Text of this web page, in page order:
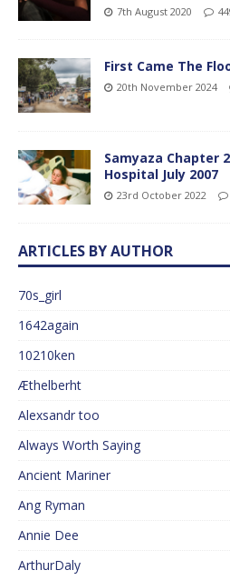
7th August 2020
First Came The
20th November 2024
Samyaza Chapter
Hospital July 2007
23rd October 2022
ARTICLES BY AUTHOR
70s_girl
1642again
10210ken
Æthelberht
Alexsandr too
Always Worth Saying
Ancient Mariner
Ang Ryman
Annie Dee
ArthurDaly